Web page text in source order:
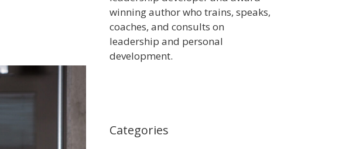
winning author who trains, speaks,
coaches, and consults on
leadership and personal
development.
Categories